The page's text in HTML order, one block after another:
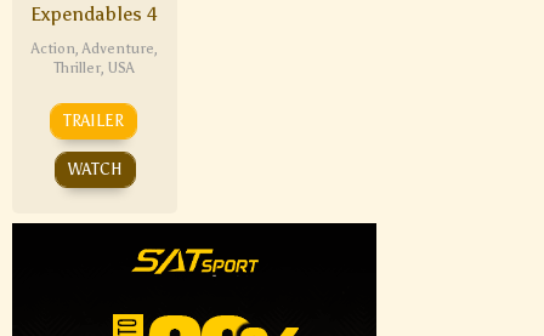
Expendables 4
Action,Adventure,
Thriller,USA
TRAILER
WATCH